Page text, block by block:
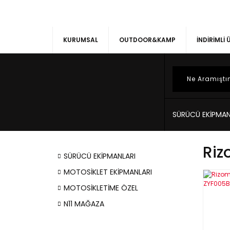
KURUMSAL OUTDOOR&KAMP İNDİRİMLİ
SÜRÜCÜ
SÜRÜCÜ EKİPMANLARI
MOTOSİKLET EKİPMANLARI
MOTOSİKLETİME ÖZEL
N11 MAĞAZA